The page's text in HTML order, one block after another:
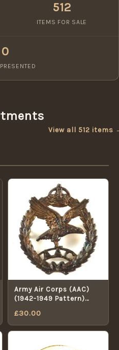
512
ITEMS FOR SALE
0
View all 512 items
Army Air Corps (AAC)
(1942-1949 Pattern)
Cap Badge, King's
Crown, Restrike
£30.00